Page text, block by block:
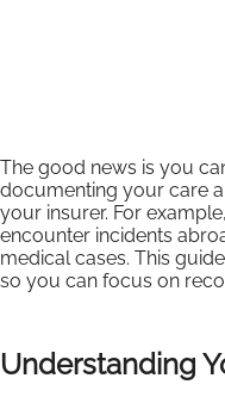
The good news is you
documenting your care
your insurer. For example,
encounter incidents
medical cases. This
so you can focus on
Understanding